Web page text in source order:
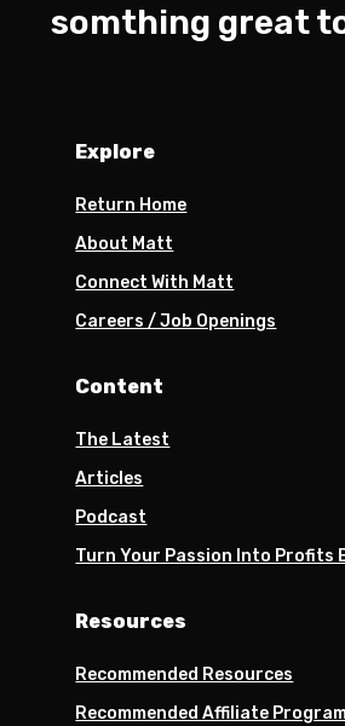
somthing great
Explore
Return Home
About Matt
Connect With Matt
Careers / Job Openings
Content
The Latest
Articles
Podcast
Turn Your Passion Into Profits
Resources
Recommended Resources
Recommended Affiliate